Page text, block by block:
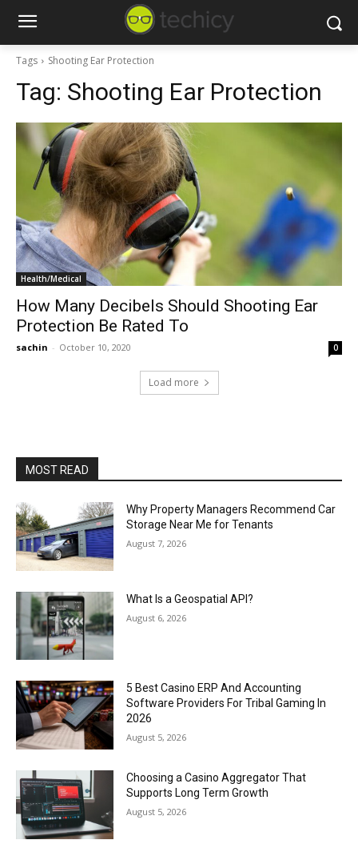
Tags Shooting Ear Protection
Tag: Shooting Ear Protection
Health/Medical
How Many Decibels Should Shooting Ear
Protection Be Rated To
sachin - October 10, 2020 0
Load more
MOST READ
Why Property Managers Recommend Car
Storage Near Me for Tenants
August 7, 2026
What Is a Geospatial API?
August 6, 2026
5 Best Casino ERP And Accounting
Software Providers For Tribal Gaming In
2026
August 5, 2026
Choosing a Casino Aggregator That
Supports Long Term Growth
August 5, 2026